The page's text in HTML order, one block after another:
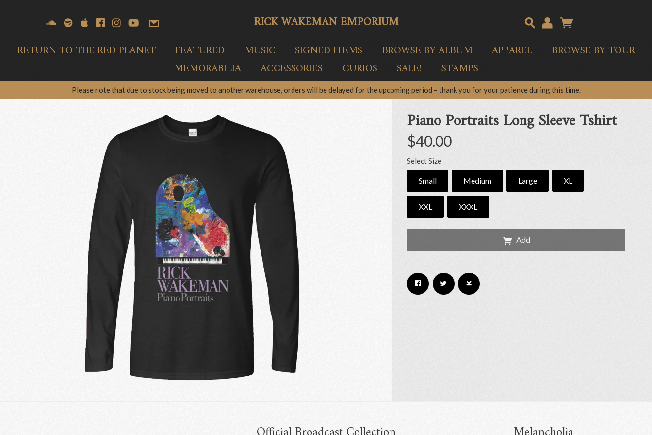
RICK WAKEMAN EMPORIUM
RETURN TO THE RED PLANET FEATURED MUSIC SIGNED ITEMS BROWSE BY ALBUM APPAREL
BROWSE BY TOUR
MEMORABILIA
ACCESSORIES CURIOS SALE! STAMPS
Please note that due to stock being moved to another warehouse, orders will be delayed for the upcoming period – thank you for your patience during this time.
Piano Portraits Long Sleeve Tshirt
$40.00
Select Size
Small Medium Large XL
XXL XXXL
Add
Email Address Sign Up
By signing up you agree to receive news and offers from RRAW Ltd
(officially authorised by Rick Wakeman). You can unsubscribe at any time.
For more details see the
privacy policy